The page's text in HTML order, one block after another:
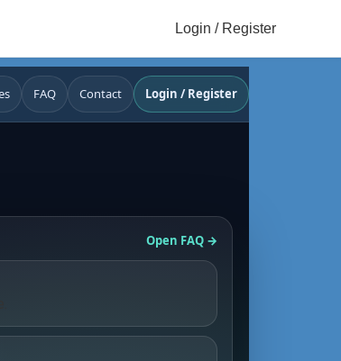
Login / Register
FAQ Contact Login / Register
Open FAQ →